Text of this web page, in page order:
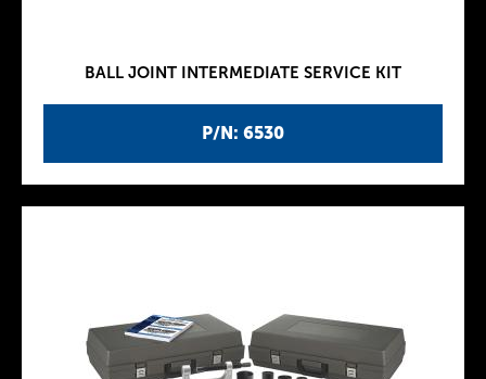
P/N: 6530
BALL JOINT INTERMEDIATE SERVICE KIT